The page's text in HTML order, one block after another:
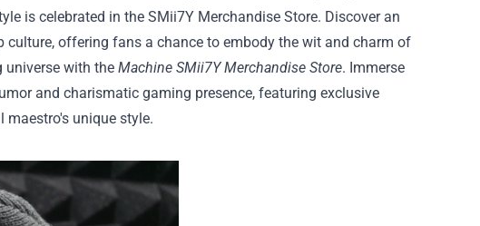
is celebrated in the SMii7Y Merchandise Store. Discover an
offering fans a chance to embody the wit and charm of
universe with the Machine SMii7Y Merchandise Store. Immerse
and charismatic gaming presence, featuring exclusive
maestro's unique style.